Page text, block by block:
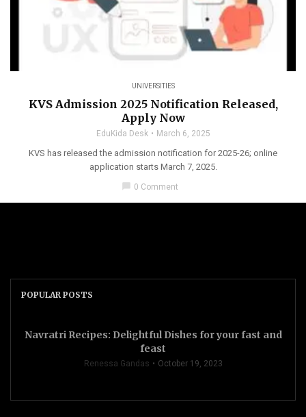
UNIVERSITIES
KVS Admission 2025 Notification Released,
Apply Now
EduKida Desk March 6, 2025
KVS has released the admission notification for 2025-26; online
application starts March 7, 2025.
0 Comment
POPULAR POSTS
Navratri Recipes: Delightful Dishes for your fast and
feast
Renessa Gandas October 19, 2023